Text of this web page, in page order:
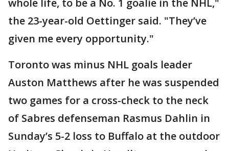
whole life, to be a No. 1 goalie in the NHL,"
the 23-year-old Oettinger said. "They’ve
given me every opportunity."
Toronto was minus NHL goals leader
Auston Matthews after he was suspended
two games for a cross-check to the neck
of Sabres defenseman Rasmus Dahlin in
Sunday’s 5-2 loss to Buffalo at the outdoor